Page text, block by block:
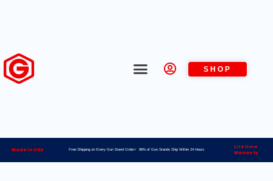
SHOP
Made in USA Free Shipping on Every Gun Stand Order> 98% of Gun Stands Ship Within 24 Hours
Lifetime
Warranty